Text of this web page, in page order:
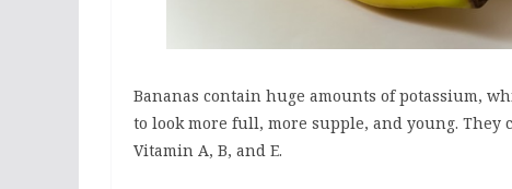
Bananas contain huge amounts of potassium,
to look more full, more supple, and young.
Vitamin A, B, and E.